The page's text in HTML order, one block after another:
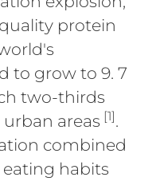
protein
to grow to 9. 7
two-thirds
areas [1].
combined
habits